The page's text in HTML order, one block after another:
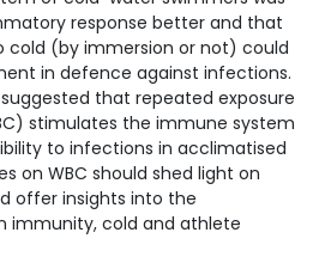
response better and that
cold (by immersion or not) could
in defence against infections.
that repeated exposure
stimulates the immune system
to infections in acclimatised
on WBC should shed light on
offer insights into the
immunity, cold and athlete